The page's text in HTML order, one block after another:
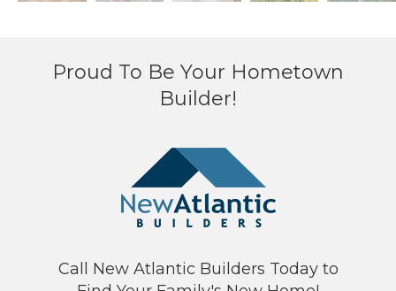
Proud To Be Your Hometown
Builder!
Call New Atlantic Builders Today to